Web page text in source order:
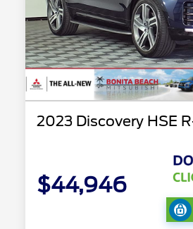
2023 Discovery HSE
$44,946